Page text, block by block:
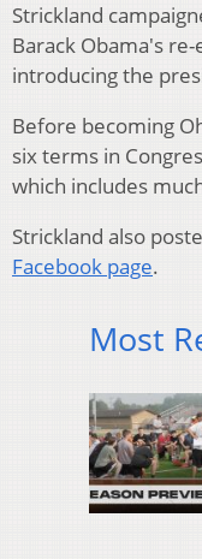
Strickland
Barack Obama's
introducing the
Before becoming
six terms in
which includes
Strickland also
Facebook page.
Most